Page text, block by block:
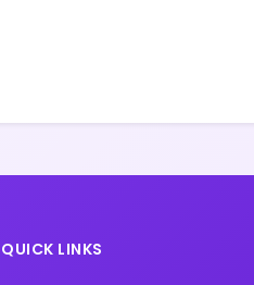
QUICK LINKS